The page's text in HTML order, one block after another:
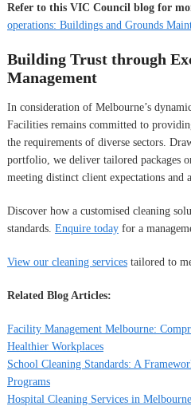
Refer to this VIC Council blog for
operations: Buildings and Grounds
Building Trust through
Management
In consideration of Melbourne’s
Facilities remains committed to
the requirements of diverse sectors.
portfolio, we deliver tailored packages
meeting distinct client expectations and
Discover how a customised cleaning
standards. Enquire todayfor a
View our cleaning servicestailored to
Related Blog Articles:
Facility Management Melbourne:
Healthier Workplaces
School Cleaning Standards: A
Programs
Hospital Cleaning Services in